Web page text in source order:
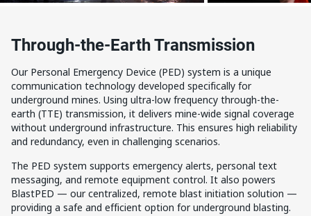
Through-the-Earth Transmission
Our Personal Emergency Device (PED) system is a unique
communication technology developed specifically for
underground mines. Using ultra-low frequency through-the-
earth (TTE) transmission, it delivers mine-wide signal coverage
without underground infrastructure. This ensures high reliability
and redundancy, even in challenging scenarios.
The PED system supports emergency alerts, personal text
messaging, and remote equipment control. It also powers
BlastPED — our centralized, remote blast initiation solution —
providing a safe and efficient option for underground blasting.